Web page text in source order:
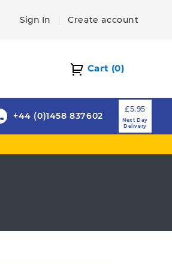
Sign In Create account
Cart (0)
+44 (0)1458 837602
£5.95
Next Day
Delivery